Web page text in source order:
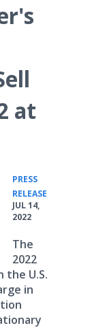
at
PRESS
RELEASE
JUL 14,
2022
The
2022
the U.S.
in